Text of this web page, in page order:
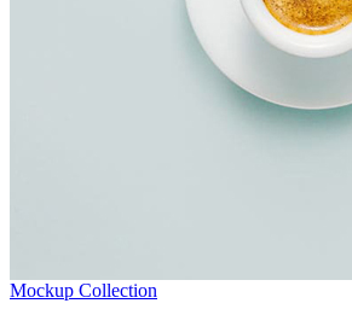
Mockup Collection